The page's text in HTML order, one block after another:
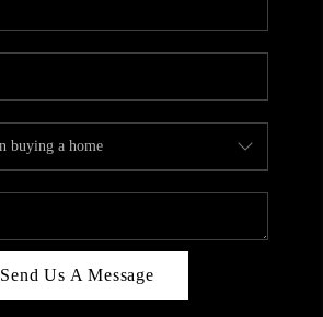
ABOUT PLACE
CONNECT
TOP AREAS
Send Us A Message